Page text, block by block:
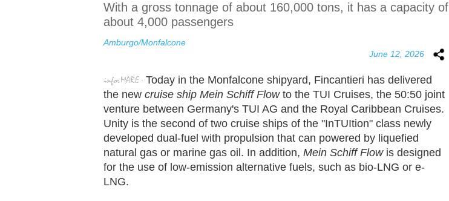
With a gross tonnage of about 160,000 tons, it has a capacity of
about 4,000 passengers
Amburgo/Monfalcone
June 12, 2026
Today in the Monfalcone shipyard, Fincantieri has delivered
the new cruise ship Mein Schiff Flowto the TUI Cruises, the 50:50 joint
venture between Germany's TUI AG and the Royal Caribbean Cruises.
Unity is the second of two cruise ships of the "InTUItion" class newly
developed dual-fuel with propulsion that can powered by liquefied
natural gas or marine gas oil. In addition, Mein Schiff Flowis designed
for the use of low-emission alternative fuels, such as bio-LNG or e-
LNG.